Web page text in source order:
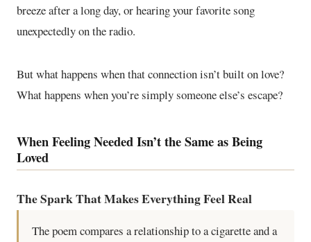
breeze after a long day, or hearing your favorite song
unexpectedly on the radio.
But what happens when that connection isn’t built on love?
What happens when you’re simply someone else’s escape?
When Feeling Needed Isn’t the Same as Being
Loved
The Spark That Makes Everything Feel Real
The poem compares a relationship to a cigarette and a